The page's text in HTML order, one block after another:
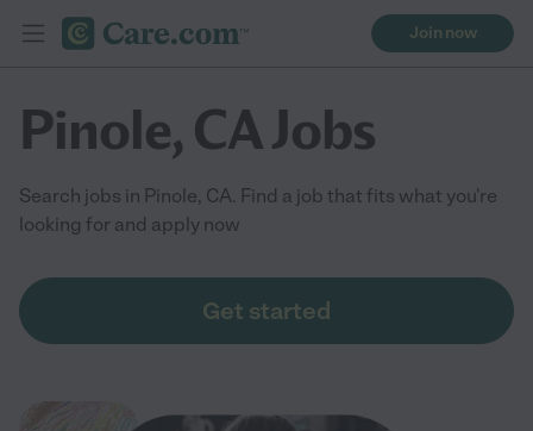
Join now
Pinole, CA Jobs
Search jobs in Pinole, CA. Find a job that fits what you're
looking for and apply now
Get started